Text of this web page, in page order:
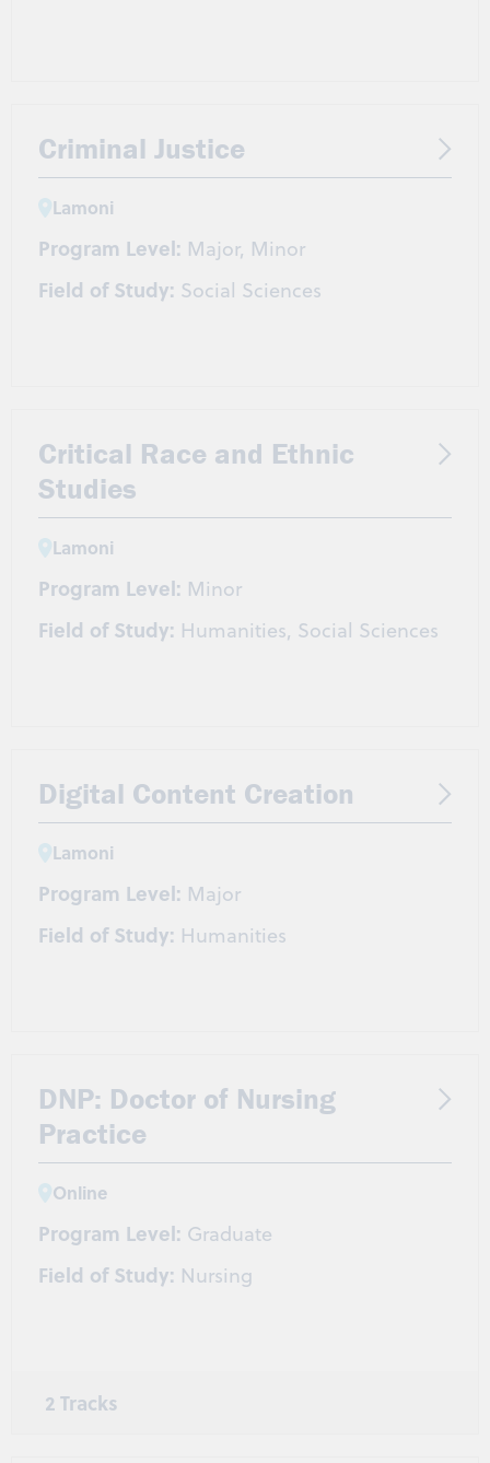
Criminal Justice
Lamoni
Program Level: Major, Minor
Field of Study: Social Sciences
Critical Race and Ethnic
Studies
Lamoni
Program Level: Minor
Field of Study: Humanities, Social Sciences
Digital Content Creation
Lamoni
Program Level: Major
Field of Study: Humanities
DNP: Doctor of Nursing
Practice
Online
Program Level: Graduate
Field of Study: Nursing
2 Tracks